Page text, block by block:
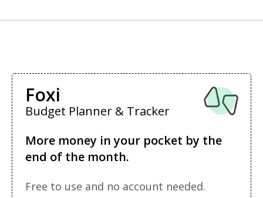
Foxi
Budget Planner & Tracker
More money in your pocket by the
end of the month.
Free to use and no account needed.